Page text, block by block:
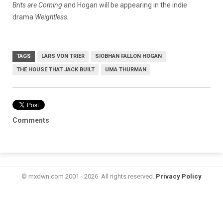
Brits are Comingand Hogan will be appearing in the indie
drama Weightless.
TAGS LARS VON TRIER SIOBHAN FALLON HOGAN
THE HOUSE THAT JACK BUILT UMA THURMAN
Comments
© mxdwn.com 2001 - 2026. All rights reserved. Privacy Policy